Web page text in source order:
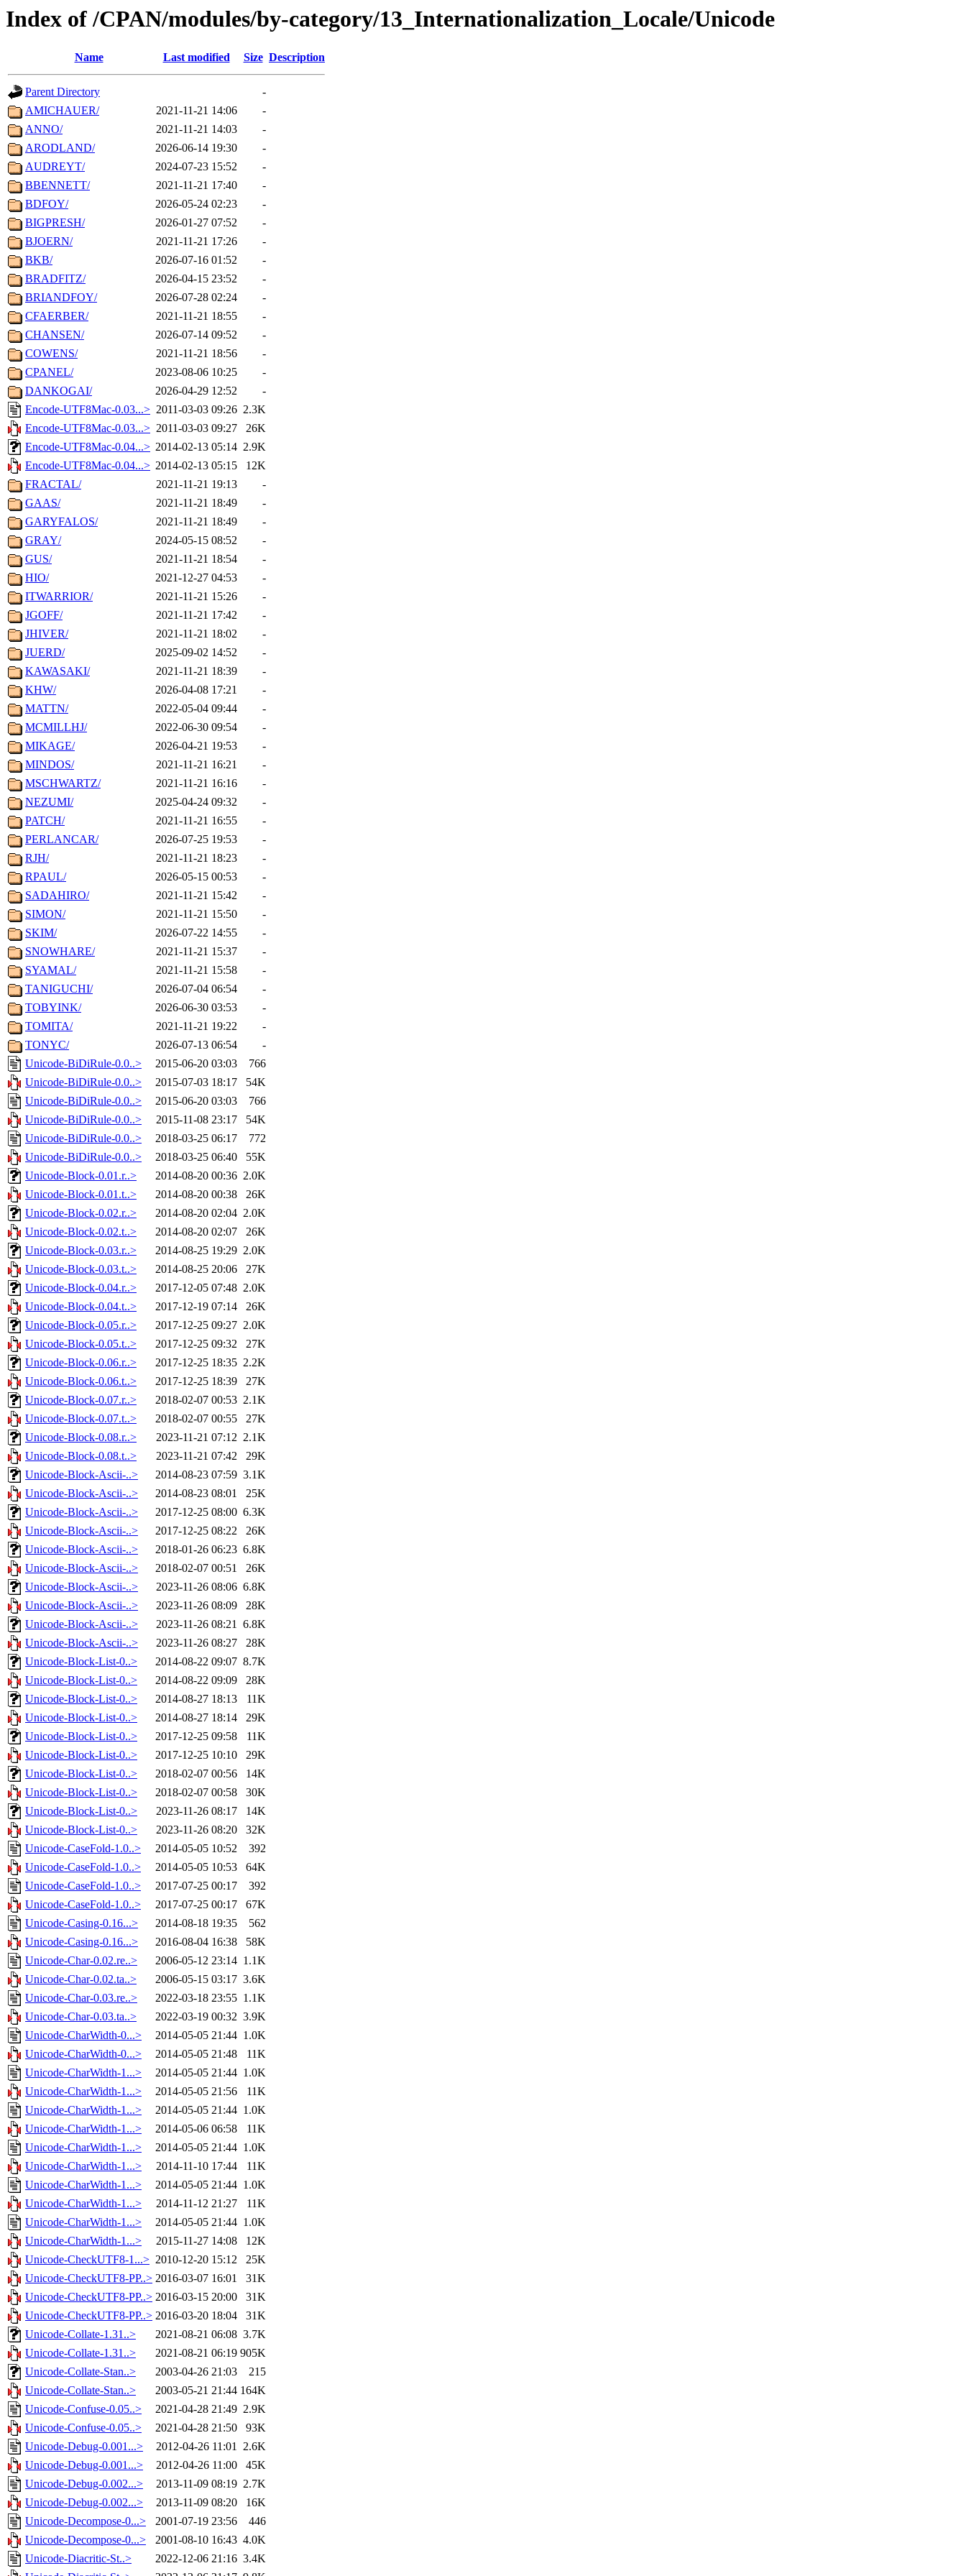
Index of /CPAN/modules/by-category/13_Internationalization_Locale/Unicode
Name Last modified Size Description
Parent Directory
-
AMICHAUER/
2021-11-21 14:06
-
ANNO/
2021-11-21 14:03
-
ARODLAND/
2026-06-14 19:30
-
AUDREYT/
2024-07-23 15:52
-
BBENNETT/
2021-11-21 17:40
-
BDFOY/
2026-05-24 02:23
-
BIGPRESH/
2026-01-27 07:52
-
BJOERN/
2021-11-21 17:26
-
BKB/
2026-07-16 01:52
-
BRADFITZ/
2026-04-15 23:52
-
BRIANDFOY/
2026-07-28 02:24
-
CFAERBER/
2021-11-21 18:55
-
CHANSEN/
2026-07-14 09:52
-
COWENS/
2021-11-21 18:56
-
CPANEL/
2023-08-06 10:25
-
DANKOGAI/
2026-04-29 12:52
-
Encode-UTF8Mac-0.03...> 2011-03-03 09:26 2.3K
Encode-UTF8Mac-0.03...> 2011-03-03 09:27
26K
Encode-UTF8Mac-0.04...> 2014-02-13 05:14 2.9K
Encode-UTF8Mac-0.04...> 2014-02-13 05:15
12K
FRACTAL/
2021-11-21 19:13
-
GAAS/
2021-11-21 18:49
-
GARYFALOS/
2021-11-21 18:49
-
GRAY/
2024-05-15 08:52
-
GUS/
2021-11-21 18:54
-
HIO/
2021-12-27 04:53
-
ITWARRIOR/
2021-11-21 15:26
-
JGOFF/
2021-11-21 17:42
-
JHIVER/
2021-11-21 18:02
-
JUERD/
2025-09-02 14:52
-
KAWASAKI/
2021-11-21 18:39
-
KHW/
2026-04-08 17:21
-
MATTN/
2022-05-04 09:44
-
MCMILLHJ/
2022-06-30 09:54
-
MIKAGE/
2026-04-21 19:53
-
MINDOS/
2021-11-21 16:21
-
MSCHWARTZ/
2021-11-21 16:16
-
NEZUMI/
2025-04-24 09:32
-
PATCH/
2021-11-21 16:55
-
PERLANCAR/
2026-07-25 19:53
-
RJH/
2021-11-21 18:23
-
RPAUL/
2026-05-15 00:53
-
SADAHIRO/
2021-11-21 15:42
-
SIMON/
2021-11-21 15:50
-
SKIM/
2026-07-22 14:55
-
SNOWHARE/
2021-11-21 15:37
-
SYAMAL/
2021-11-21 15:58
-
TANIGUCHI/
2026-07-04 06:54
-
TOBYINK/
2026-06-30 03:53
-
TOMITA/
2021-11-21 19:22
-
TONYC/
2026-07-13 06:54
-
Unicode-BiDiRule-0.0..>
2015-06-20 03:03
766
Unicode-BiDiRule-0.0..>
2015-07-03 18:17
54K
Unicode-BiDiRule-0.0..>
2015-06-20 03:03
766
Unicode-BiDiRule-0.0..>
2015-11-08 23:17
54K
Unicode-BiDiRule-0.0..>
2018-03-25 06:17
772
Unicode-BiDiRule-0.0..>
2018-03-25 06:40
55K
Unicode-Block-0.01.r..>
2014-08-20 00:36 2.0K
Unicode-Block-0.01.t..>
2014-08-20 00:38
26K
Unicode-Block-0.02.r..>
2014-08-20 02:04 2.0K
Unicode-Block-0.02.t..>
2014-08-20 02:07
26K
Unicode-Block-0.03.r..>
2014-08-25 19:29 2.0K
Unicode-Block-0.03.t..>
2014-08-25 20:06
27K
Unicode-Block-0.04.r..>
2017-12-05 07:48 2.0K
Unicode-Block-0.04.t..>
2017-12-19 07:14
26K
Unicode-Block-0.05.r..>
2017-12-25 09:27 2.0K
Unicode-Block-0.05.t..>
2017-12-25 09:32
27K
Unicode-Block-0.06.r..>
2017-12-25 18:35 2.2K
Unicode-Block-0.06.t..>
2017-12-25 18:39
27K
Unicode-Block-0.07.r..>
2018-02-07 00:53 2.1K
Unicode-Block-0.07.t..>
2018-02-07 00:55
27K
Unicode-Block-0.08.r..>
2023-11-21 07:12 2.1K
Unicode-Block-0.08.t..>
2023-11-21 07:42
29K
Unicode-Block-Ascii-..>
2014-08-23 07:59 3.1K
Unicode-Block-Ascii-..>
2014-08-23 08:01
25K
Unicode-Block-Ascii-..>
2017-12-25 08:00 6.3K
Unicode-Block-Ascii-..>
2017-12-25 08:22
26K
Unicode-Block-Ascii-..>
2018-01-26 06:23 6.8K
Unicode-Block-Ascii-..>
2018-02-07 00:51
26K
Unicode-Block-Ascii-..>
2023-11-26 08:06 6.8K
Unicode-Block-Ascii-..>
2023-11-26 08:09
28K
Unicode-Block-Ascii-..>
2023-11-26 08:21 6.8K
Unicode-Block-Ascii-..>
2023-11-26 08:27
28K
Unicode-Block-List-0..>
2014-08-22 09:07 8.7K
Unicode-Block-List-0..>
2014-08-22 09:09
28K
Unicode-Block-List-0..>
2014-08-27 18:13
11K
Unicode-Block-List-0..>
2014-08-27 18:14
29K
Unicode-Block-List-0..>
2017-12-25 09:58
11K
Unicode-Block-List-0..>
2017-12-25 10:10
29K
Unicode-Block-List-0..>
2018-02-07 00:56
14K
Unicode-Block-List-0..>
2018-02-07 00:58
30K
Unicode-Block-List-0..>
2023-11-26 08:17
14K
Unicode-Block-List-0..>
2023-11-26 08:20
32K
Unicode-CaseFold-1.0..>
2014-05-05 10:52
392
Unicode-CaseFold-1.0..>
2014-05-05 10:53
64K
Unicode-CaseFold-1.0..>
2017-07-25 00:17
392
Unicode-CaseFold-1.0..>
2017-07-25 00:17
67K
Unicode-Casing-0.16...>
2014-08-18 19:35
562
Unicode-Casing-0.16...>
2016-08-04 16:38
58K
Unicode-Char-0.02.re..>
2006-05-12 23:14 1.1K
Unicode-Char-0.02.ta..>
2006-05-15 03:17 3.6K
Unicode-Char-0.03.re..>
2022-03-18 23:55 1.1K
Unicode-Char-0.03.ta..>
2022-03-19 00:32 3.9K
Unicode-CharWidth-0...>
2014-05-05 21:44 1.0K
Unicode-CharWidth-0...>
2014-05-05 21:48
11K
Unicode-CharWidth-1...>
2014-05-05 21:44 1.0K
Unicode-CharWidth-1...>
2014-05-05 21:56
11K
Unicode-CharWidth-1...>
2014-05-05 21:44 1.0K
Unicode-CharWidth-1...>
2014-05-06 06:58
11K
Unicode-CharWidth-1...>
2014-05-05 21:44 1.0K
Unicode-CharWidth-1...>
2014-11-10 17:44
11K
Unicode-CharWidth-1...>
2014-05-05 21:44 1.0K
Unicode-CharWidth-1...>
2014-11-12 21:27
11K
Unicode-CharWidth-1...>
2014-05-05 21:44 1.0K
Unicode-CharWidth-1...>
2015-11-27 14:08
12K
Unicode-CheckUTF8-1...> 2010-12-20 15:12
25K
Unicode-CheckUTF8-PP..> 2016-03-07 16:01
31K
Unicode-CheckUTF8-PP..> 2016-03-15 20:00
31K
Unicode-CheckUTF8-PP..> 2016-03-20 18:04
31K
Unicode-Collate-1.31..>
2021-08-21 06:08 3.7K
Unicode-Collate-1.31..>
2021-08-21 06:19 905K
Unicode-Collate-Stan..>
2003-04-26 21:03
215
Unicode-Collate-Stan..>
2003-05-21 21:44 164K
Unicode-Confuse-0.05..>
2021-04-28 21:49 2.9K
Unicode-Confuse-0.05..>
2021-04-28 21:50
93K
Unicode-Debug-0.001...>
2012-04-26 11:01 2.6K
Unicode-Debug-0.001...>
2012-04-26 11:00
45K
Unicode-Debug-0.002...>
2013-11-09 08:19 2.7K
Unicode-Debug-0.002...>
2013-11-09 08:20
16K
Unicode-Decompose-0...>
2001-07-19 23:56
446
Unicode-Decompose-0...>
2001-08-10 16:43 4.0K
Unicode-Diacritic-St..>
2022-12-06 21:16 3.4K